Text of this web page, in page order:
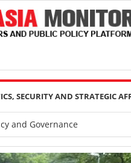
SECURITY AND STRATEGIC
and Governance